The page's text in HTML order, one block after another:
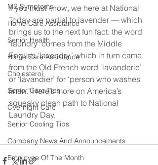
MS Symptoms
Home Care Assistance
Senior Health
Home Care Assistance
Cholesterol
Senior Care Tips
Overnight Care
Senior Cooling Tips
Company News And Announcements
Employee Of The Month
If you must know, we here at National
Today are partial to lavender — which
brings us to the next fun fact: the word
‘laundry’ comes from the Middle
English ‘lavendry,’ which in turn came
from the Old French word ‘lavanderie’
or ‘lavandier’ for ‘person who washes
linen.’ Here’s more on America’s
squeaky clean path to National
Laundry Day.